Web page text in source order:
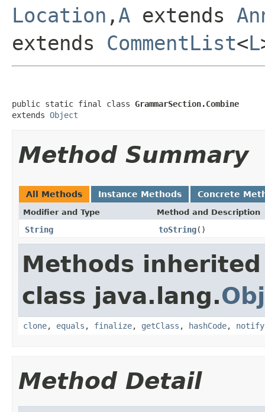
Location , A extends
extends CommentList<L
public static final class GrammarSection.Combine
extends Object
Method Summary
All Methods Instance Methods Concrete
Modifier and Type Method and Description
String toString()
Methods
class java.lang.
clone, equals , finalize, getClass , hashCode, notify
Method Detail